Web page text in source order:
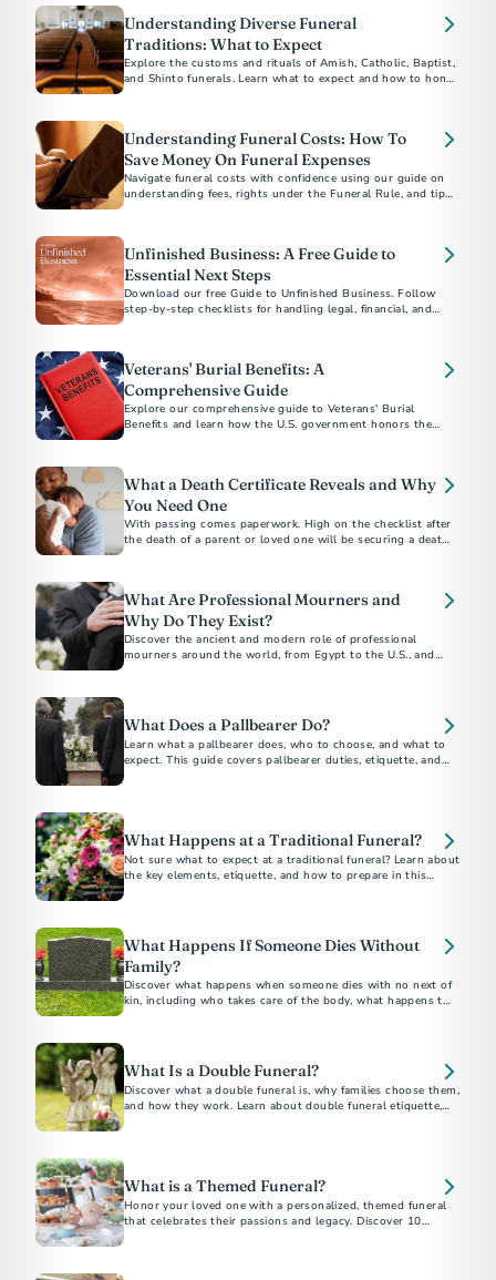
Understanding Diverse Funeral
Traditions: What to Expect
Explore the customs and rituals of Amish, Catholic, Baptist,
and Shinto funerals. Learn what to expect and how to honor
Understanding Funeral Costs: How To
Save Money On Funeral Expenses
Navigate funeral costs with confidence using our guide on
understanding fees, rights under the Funeral Rule, and tips
Unfinished Business: A Free Guide to
Essential Next Steps
Download our free Guide to Unfinished Business. Follow
step-by-step checklists for handling legal, financial, and
Veterans' Burial Benefits: A
Comprehensive Guide
Explore our comprehensive guide to Veterans' Burial
Benefits and learn how the U.S. government honors the
alleviate the financial and emotional burdens of planning a
veteran's funeral.
What a Death Certificate Reveals and Why
You Need One
With passing comes paperwork. High on the checklist after
the death of a parent or loved one will be securing a death
What Are Professional Mourners and
Why Do They Exist?
Discover the ancient and modern role of professional
mourners around the world, from Egypt to the U.S., and
What Does a Pallbearer Do?
Learn what a pallbearer does, who to choose, and what to
expect. This guide covers pallbearer duties, etiquette, and
What Happens at a Traditional Funeral?
Not sure what to expect at a traditional funeral? Learn about
the key elements, etiquette, and how to prepare in this
What Happens If Someone Dies Without
Family?
Discover what happens when someone dies with no next of
kin, including who takes care of the body, what happens to
What Is a Double Funeral?
Discover what a double funeral is, why families choose them,
and how they work. Learn about double funeral etiquette,
What is a Themed Funeral?
Honor your loved one with a personalized, themed funeral
that celebrates their passions and legacy. Discover 10